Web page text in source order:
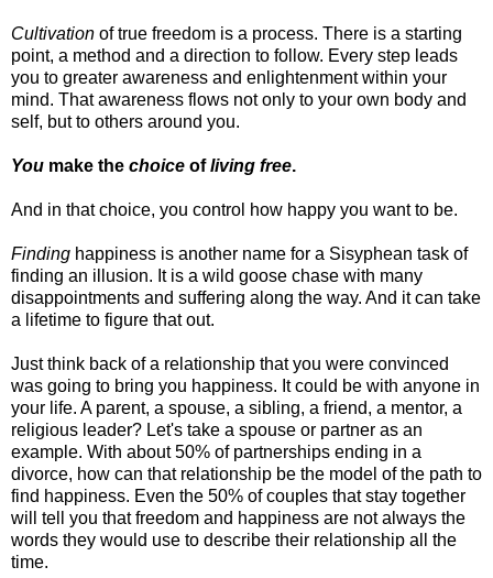
Cultivation of true freedom is a process. There is a starting
point, a method and a direction to follow. Every step leads
you to greater awareness and enlightenment within your
mind. That awareness flows not only to your own body and
self, but to others around you.
You make the choice ofliving free.
And in that choice, you control how happy you want to be.
Finding happiness is another name for a Sisyphean task of
finding an illusion. It is a wild goose chase with many
disappointments and suffering along the way. And it can take
a lifetime to figure that out.
Just think back of a relationship that you were convinced
was going to bring you happiness. It could be with anyone in
your life. A parent, a spouse, a sibling, a friend, a mentor, a
religious leader? Let's take a spouse or partner as an
example. With about 50% of partnerships ending in a
divorce, how can that relationship be the model of the path to
find happiness. Even the 50% of couples that stay together
will tell you that freedom and happiness are not always the
words they would use to describe their relationship all the
time.